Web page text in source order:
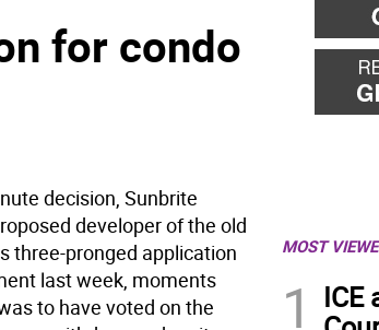
for condo
decision, Sunbrite
developer of the old
three-pronged application
last week, moments
to have voted on the
MOST
1
ICE